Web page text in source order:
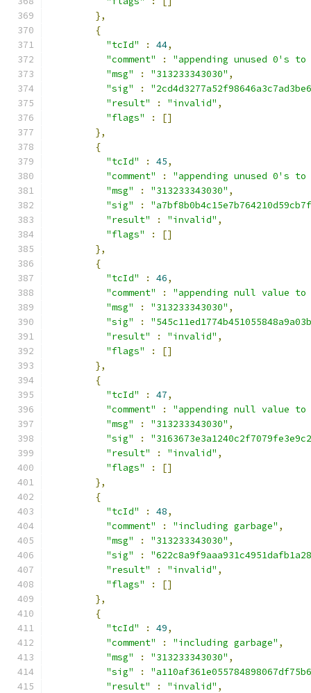
},
{
"tcId"
: 44,
"comment"
:
"appending unused 0's to
"msg"
: "313233343030" ,
"sig"
:
"result"
: "invalid" ,
"flags"
:
[]
},
{
"tcId"
: 45,
"comment"
:
"appending unused 0's to
"msg"
: "313233343030" ,
"sig"
:
"result"
: "invalid" ,
"flags"
:
[]
},
{
"tcId"
: 46,
"comment"
:
"appending null value to
"msg"
: "313233343030" ,
"sig"
:
"result"
: "invalid" ,
"flags"
:
[]
},
{
"tcId"
: 47,
"comment"
:
"appending null value to
"msg"
: "313233343030" ,
"sig"
:
"result"
: "invalid" ,
"flags"
:
[]
},
{
"tcId"
: 48,
"comment"
: "including garbage" ,
"msg"
: "313233343030" ,
"sig"
:
"result"
: "invalid" ,
"flags"
:
[]
},
{
"tcId"
: 49,
"comment"
: "including garbage" ,
"msg"
: "313233343030" ,
"sig"
:
"result"
: "invalid" ,